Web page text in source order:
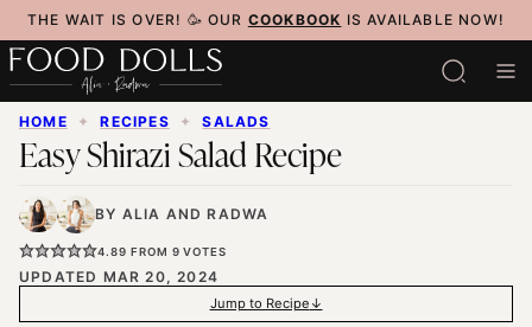
Skip
to
content
THE WAIT IS OVER! 🥳 OUR COOKBOOK IS AVAILABLE NOW!
HOME ✦ RECIPES ✦ SALADS
Easy Shirazi Salad Recipe
BY ALIA ANDRADWA
4.89 FROM 9 VOTES
UPDATED MAR 20, 2024
Jump to Recipe